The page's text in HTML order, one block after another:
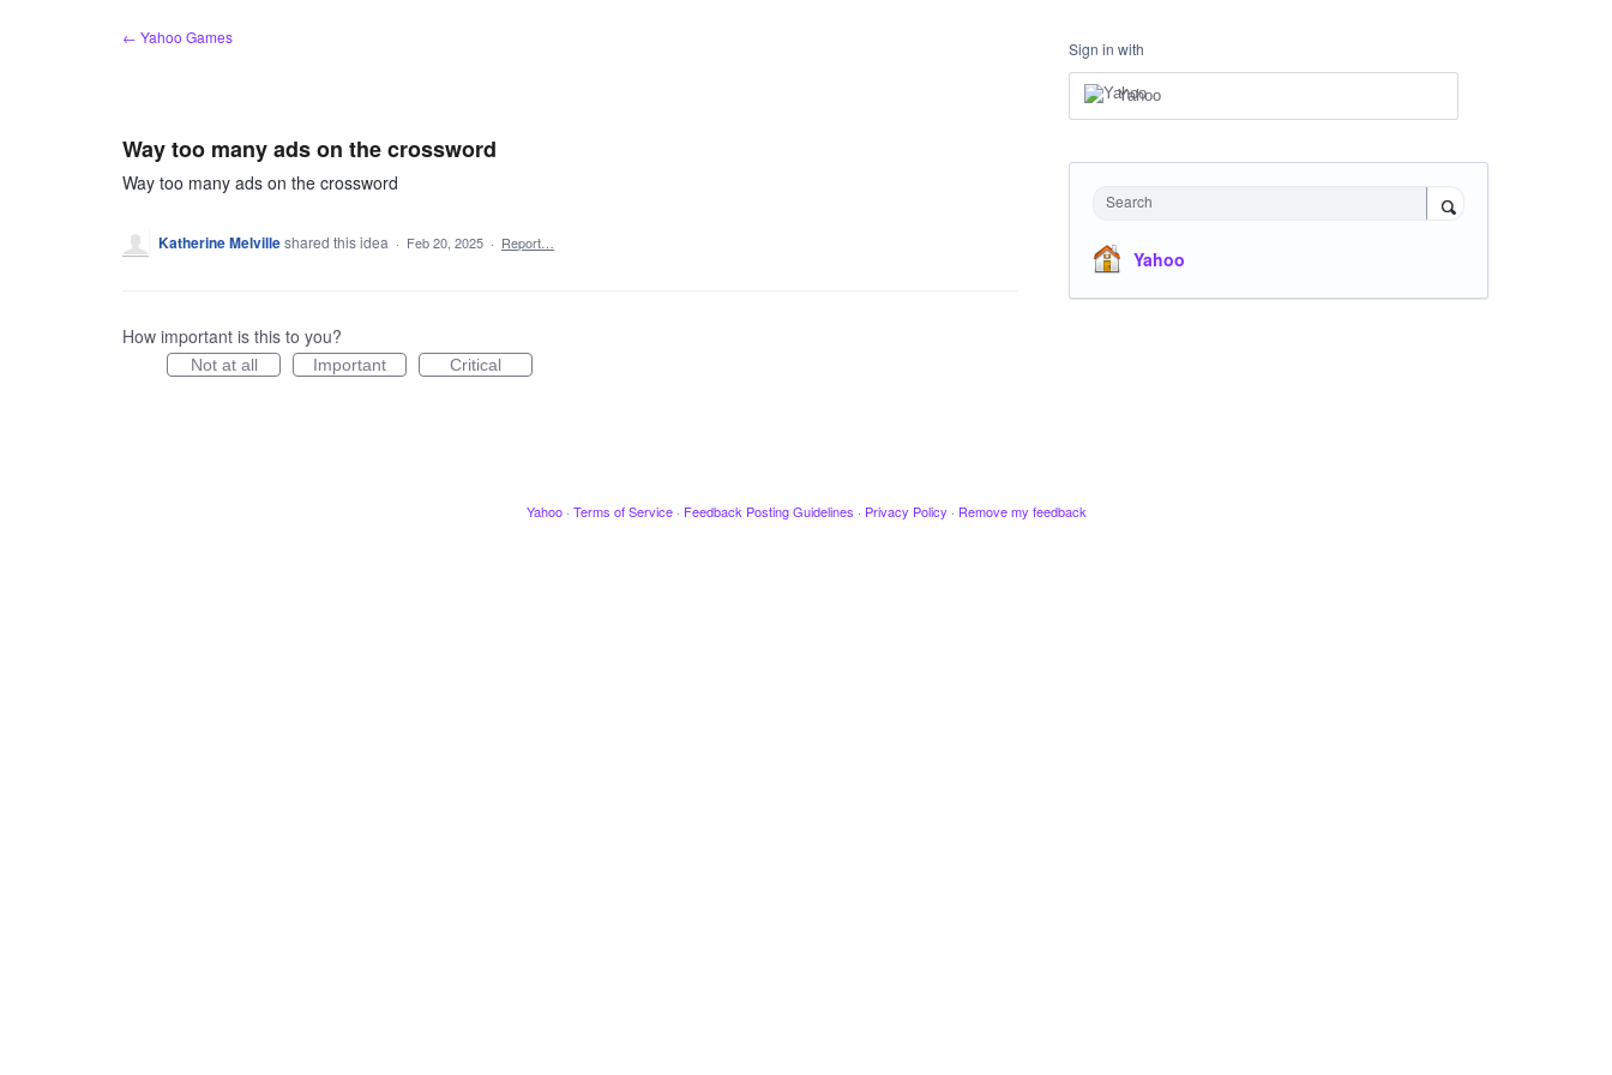
← Yahoo Games
Way too many ads on the crossword
Way too many ads on the crossword
Katherine Melvilleshared this idea · Feb 20, 2025 · Report…
How important is this to you?
Not at all Important Critical
Sign in with
Yahoo
Search
Yahoo
Yahoo · Terms of Service · Feedback Posting Guidelines · Privacy Policy · Remove my feedback